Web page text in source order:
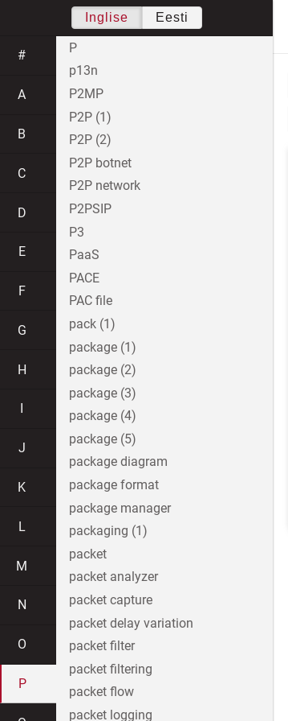
Inglise Eesti
#
A
B
C
D
E
F
G
H
J
K
L
M
N
O
P
P
p13n
P2MP
P2P (1)
P2P (2)
P2P botnet
P2P network
P2PSIP
P3
PaaS
PACE
PAC file
pack (1)
package (1)
package (2)
package (3)
package (4)
package (5)
package diagram
package format
package manager
packaging (1)
packet
packet analyzer
packet capture
packet delay variation
packet filter
packet filtering
packet flow
packet logging